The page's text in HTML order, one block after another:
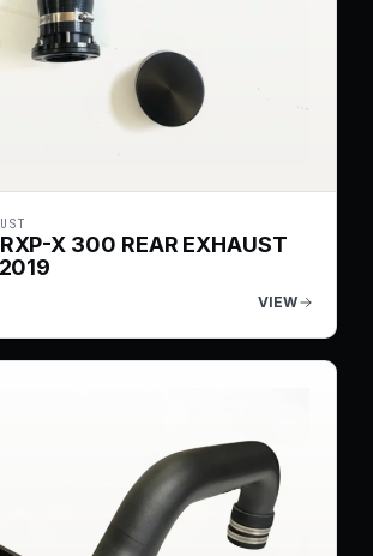
X 300 REAR EXHAUST
VIEW